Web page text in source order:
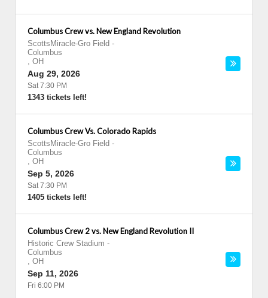
Columbus Crew vs. New England Revolution
ScottsMiracle-Gro Field -
Columbus
, OH
Aug 29, 2026
Sat 7:30 PM
1343 tickets left!
Columbus Crew Vs. Colorado Rapids
ScottsMiracle-Gro Field -
Columbus
, OH
Sep 5, 2026
Sat 7:30 PM
1405 tickets left!
Columbus Crew 2 vs. New England Revolution II
Historic Crew Stadium -
Columbus
, OH
Sep 11, 2026
Fri 6:00 PM